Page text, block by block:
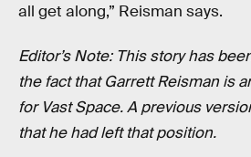
all get along,” Reisman says.
Editor’s Note: This story has
the fact that Garrett Reisman is
for Vast Space. A previous
that he had left that position.